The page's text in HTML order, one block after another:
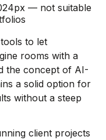
— not suitable
to let
rooms with a
the concept of AI-
a solid option for
without a steep
client projects